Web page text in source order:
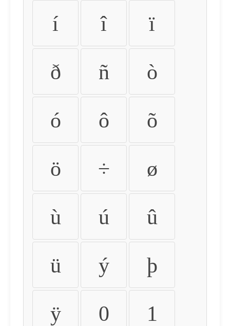
í î ï
ð ñ ò
ó ô õ
ö ÷ ø
ù ú û
ü ý þ
ÿ 0 1